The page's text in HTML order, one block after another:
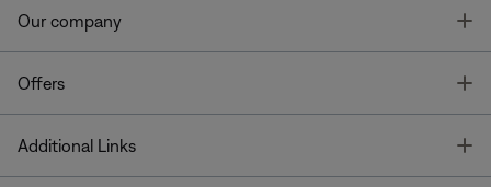
Our company
Offers
Additional Links